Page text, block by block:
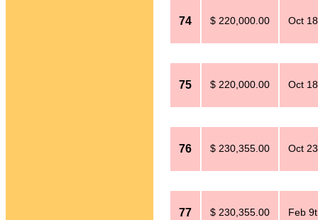
74 $ 220,000.00 Oct
75 $ 220,000.00 Oct
76 $ 230,355.00 Oct
77 $ 230,355.00 Feb